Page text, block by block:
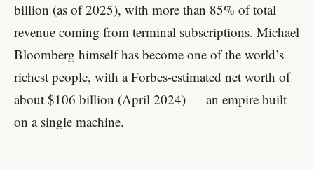
billion (as of 2025), with more than 85% of total
revenue coming from terminal subscriptions. Michael
Bloomberg himself has become one of the world’s
richest people, with a Forbes-estimated net worth of
about $106 billion (April 2024) — an empire built
on a single machine.